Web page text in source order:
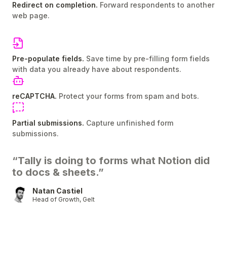
Redirect on completion. Forward respondents to another
web page.
Pre-populate fields. Save time by pre-filling form fields
with data you already have about respondents.
reCAPTCHA. Protect your forms from spam and bots.
Partial submissions. Capture unfinished form
submissions.
“Tally is doing to forms what Notion did
to docs & sheets.”
Natan Castiel
Head of Growth, Gelt